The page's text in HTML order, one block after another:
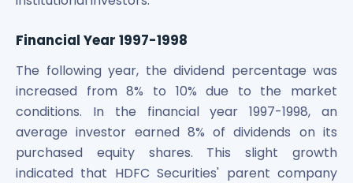
Financial Year 1997-1998
The following year, the dividend percentage was
increased from 8% to 10% due to the market
conditions. In the financial year 1997-1998, an
average investor earned 8% of dividends on its
purchased equity shares. This slight growth
indicated that HDFC Securities' parent company